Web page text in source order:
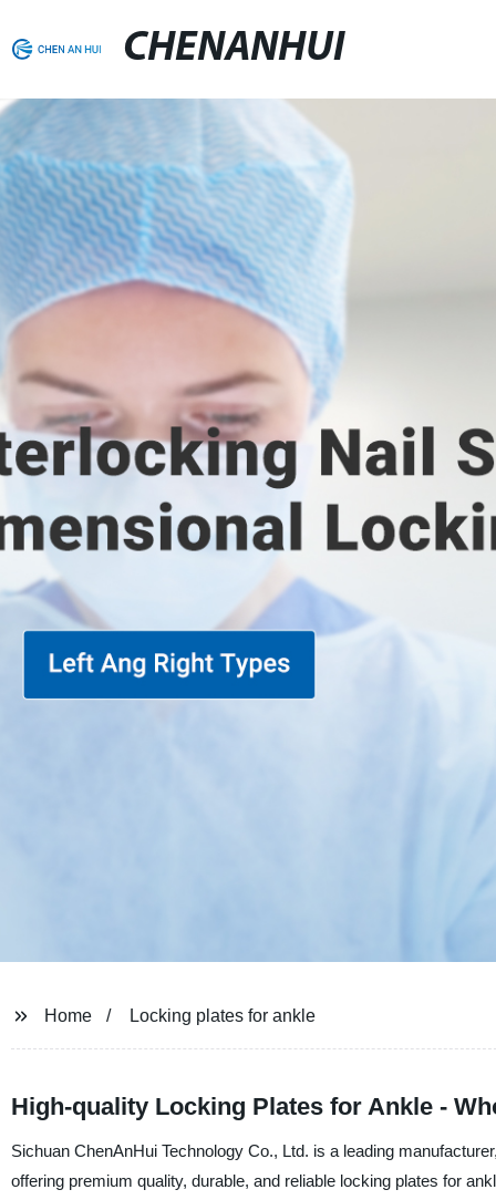
CHENANHUI
Home Locking plates for ankle
High-quality Locking Plates for Ankle -
Sichuan ChenAnHui Technology Co., Ltd. is a leading
offering premium quality, durable, and reliable locking plates for